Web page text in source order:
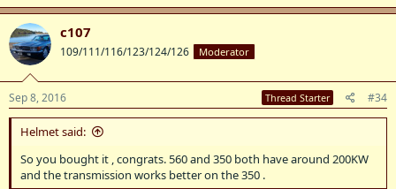
c107
109/111/116/123/124/126 Moderator
Sep 8, 2016 Thread Starter #34
Helmet said:
So you bought it , congrats. 560 and 350 both have around 200KW
and the transmission works better on the 350 .